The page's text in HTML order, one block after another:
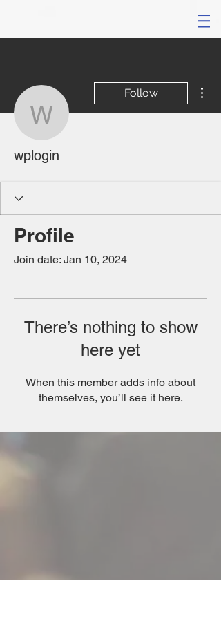
wplogin
Follow
wplogin
Profile
Join date: Jan 10, 2024
There’s nothing to show
here yet
When this member adds info about
themselves, you’ll see it here.